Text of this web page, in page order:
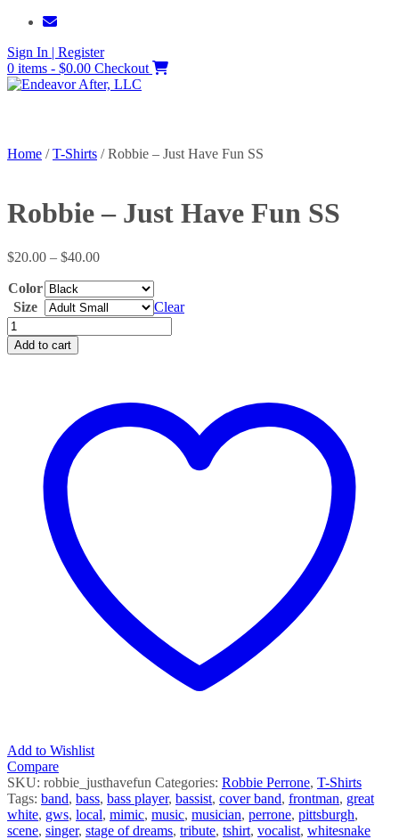
Skip
content
Sign In | Register
0 items - $0.00 Checkout
Home /T-Shirts / Robbie – Just Have Fun SS
Robbie – Just Have Fun SS
$20.00 – $40.00Price
through
$40.00
Color
Size
Clear
Robbie
-
Just
Add to cart
Add to Wishlist
Compare
SKU: robbie_justhavefun Categories: Robbie Perrone, T-Shirts
Tags: band, bass, bass player, bassist, cover band, frontman, great
white, gws, local, mimic, music, musician, perrone, pittsburgh,
scene, singer, stage of dreams, tribute, tshirt, vocalist, whitesnake